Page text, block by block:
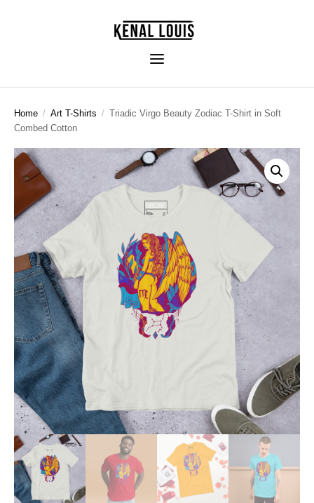
Home / Art T-Shirts / Triadic Virgo Beauty Zodiac T-Shirt in Soft
Combed Cotton